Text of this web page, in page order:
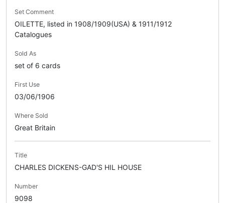
Set Comment
OILETTE, listed in 1908/1909(USA) & 1911/1912
Catalogues
Sold As
set of 6 cards
First Use
03/06/1906
Where Sold
Great Britain
Title
CHARLES DICKENS-GAD'S HIL HOUSE
Number
9098